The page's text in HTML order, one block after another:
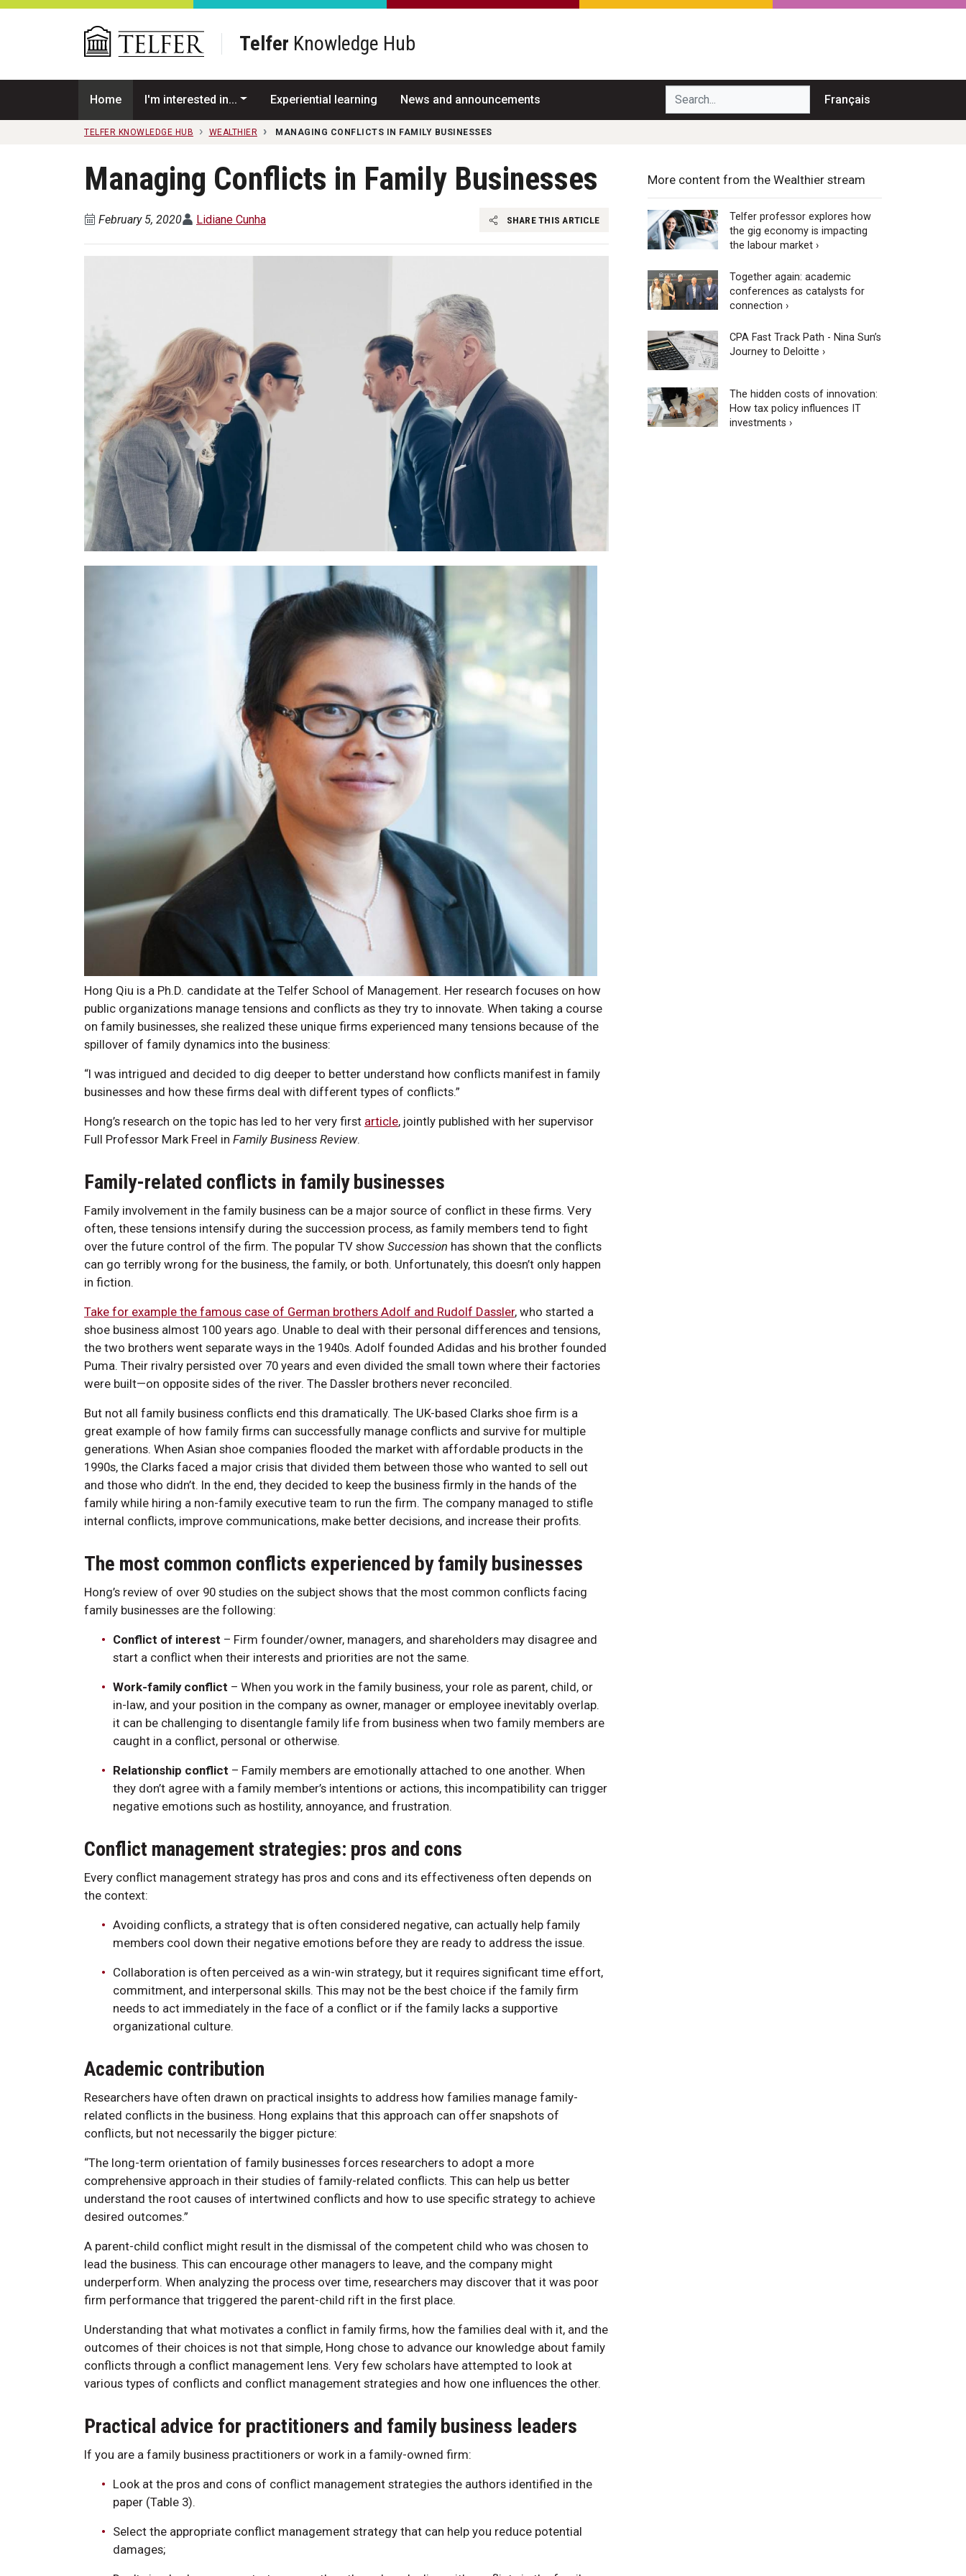
Skip to main content
Telfer Knowledge Hub
Home I'm interested in... Experiential learning News and announcements Search... Français
TELFER KNOWLEDGE HUB WEALTHIER MANAGING CONFLICTS IN FAMILY BUSINESSES
Managing Conflicts in Family Businesses
February 5, 2020 Lidiane Cunha SHARE THIS ARTICLE
Hong Qiu is a Ph.D. candidate at the Telfer School of Management. Her research focuses on how
public organizations manage tensions and conflicts as they try to innovate. When taking a course
on family businesses, she realized these unique firms experienced many tensions because of the
spillover of family dynamics into the business:
“I was intrigued and decided to dig deeper to better understand how conflicts manifest in family
businesses and how these firms deal with different types of conflicts.”
Hong’s research on the topic has led to her very first article, jointly published with her supervisor
Full Professor Mark Freel in Family Business Review.
Family-related conflicts in family businesses
Family involvement in the family business can be a major source of conflict in these firms. Very
often, these tensions intensify during the succession process, as family members tend to fight
over the future control of the firm. The popular TV show Succession has shown that the conflicts
can go terribly wrong for the business, the family, or both. Unfortunately, this doesn’t only happen
in fiction.
Take for example the famous case of German brothers Adolf and Rudolf Dassler, who started a
shoe business almost 100 years ago. Unable to deal with their personal differences and tensions,
the two brothers went separate ways in the 1940s. Adolf founded Adidas and his brother founded
Puma. Their rivalry persisted over 70 years and even divided the small town where their factories
were built—on opposite sides of the river. The Dassler brothers never reconciled.
But not all family business conflicts end this dramatically. The UK-based Clarks shoe firm is a
great example of how family firms can successfully manage conflicts and survive for multiple
generations. When Asian shoe companies flooded the market with affordable products in the
1990s, the Clarks faced a major crisis that divided them between those who wanted to sell out
and those who didn’t. In the end, they decided to keep the business firmly in the hands of the
family while hiring a non-family executive team to run the firm. The company managed to stifle
internal conflicts, improve communications, make better decisions, and increase their profits.
The most common conflicts experienced by family businesses
Hong’s review of over 90 studies on the subject shows that the most common conflicts facing
family businesses are the following:
Conflict of interest – Firm founder/owner, managers, and shareholders may disagree and
start a conflict when their interests and priorities are not the same.
Work-family conflict – When you work in the family business, your role as parent, child, or
in-law, and your position in the company as owner, manager or employee inevitably overlap.
it can be challenging to disentangle family life from business when two family members are
caught in a conflict, personal or otherwise.
Relationship conflict – Family members are emotionally attached to one another. When
they don’t agree with a family member’s intentions or actions, this incompatibility can trigger
negative emotions such as hostility, annoyance, and frustration.
Conflict management strategies: pros and cons
Every conflict management strategy has pros and cons and its effectiveness often depends on
the context:
Avoiding conflicts, a strategy that is often considered negative, can actually help family
members cool down their negative emotions before they are ready to address the issue.
Collaboration is often perceived as a win-win strategy, but it requires significant time effort,
commitment, and interpersonal skills. This may not be the best choice if the family firm
needs to act immediately in the face of a conflict or if the family lacks a supportive
organizational culture.
Academic contribution
Researchers have often drawn on practical insights to address how families manage family-
related conflicts in the business. Hong explains that this approach can offer snapshots of
conflicts, but not necessarily the bigger picture:
“The long-term orientation of family businesses forces researchers to adopt a more
comprehensive approach in their studies of family-related conflicts. This can help us better
understand the root causes of intertwined conflicts and how to use specific strategy to achieve
desired outcomes.”
A parent-child conflict might result in the dismissal of the competent child who was chosen to
lead the business. This can encourage other managers to leave, and the company might
underperform. When analyzing the process over time, researchers may discover that it was poor
firm performance that triggered the parent-child rift in the first place.
Understanding that what motivates a conflict in family firms, how the families deal with it, and the
outcomes of their choices is not that simple, Hong chose to advance our knowledge about family
conflicts through a conflict management lens. Very few scholars have attempted to look at
various types of conflicts and conflict management strategies and how one influences the other.
Practical advice for practitioners and family business leaders
If you are a family business practitioners or work in a family-owned firm:
Look at the pros and cons of conflict management strategies the authors identified in the
paper (Table 3).
Select the appropriate conflict management strategy that can help you reduce potential
damages;
More content from the Wealthier stream
Telfer professor explores how
the gig economy is impacting
the labour market ›
Together again: academic
conferences as catalysts for
connection ›
CPA Fast Track Path - Nina Sun’s
Journey to Deloitte ›
The hidden costs of innovation:
How tax policy influences IT
investments ›